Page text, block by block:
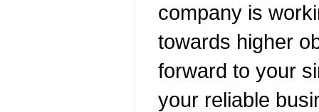
company is
towards higher
forward to your
your reliable